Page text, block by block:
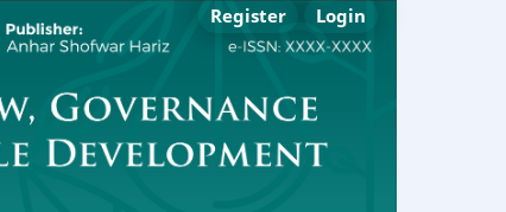
Register Login